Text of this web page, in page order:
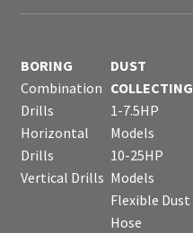
BORING
Combination
Drills
Horizontal
Drills
Vertical Drills
DUST
COLLECTING
1-7.5HP
Models
10-25HP
Models
Flexible Dust
Hose